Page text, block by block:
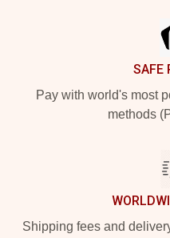
SAFE
Pay with world's most
methods
Shipping fees and